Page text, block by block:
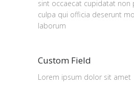
sint occaecat cupidatat non
culpa qui officia deserunt
laborum
Custom Field
Lorem ipsum dolor sit amet